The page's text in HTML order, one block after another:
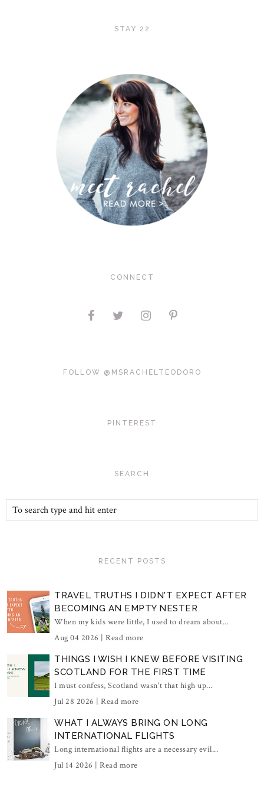
STAY 22
CONNECT
FOLLOW @MSRACHELTEODORO
PINTEREST
SEARCH
RECENT POSTS
TRAVEL TRUTHS I DIDN'T EXPECT AFTER
BECOMING AN EMPTY NESTER
When my kids were little, I used to dream about...
Aug 04 2026 | Read more
THINGS I WISH I KNEW BEFORE VISITING
SCOTLAND FOR THE FIRST TIME
I must confess, Scotland wasn't that high up...
Jul 28 2026 | Read more
WHAT I ALWAYS BRING ON LONG
INTERNATIONAL FLIGHTS
Long international flights are a necessary evil...
Jul 14 2026 | Read more